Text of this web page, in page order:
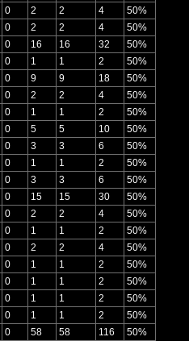
0 2 2 4
50%
0 2 2 4
50%
0 16 16 32
50%
0 1 1 2
50%
0 9 9 18
50%
0 2 2 4
50%
0 1 1 2
50%
0 5 5 10
50%
0 3 3 6
50%
0 1 1 2
50%
0 3 3 6
50%
0 15 15 30
50%
0 2 2 4
50%
0 1 1 2
50%
0 2 2 4
50%
0 1 1 2
50%
0 1 1 2
50%
0 1 1 2
50%
0 1 1 2
50%
0 58 58 116
50%